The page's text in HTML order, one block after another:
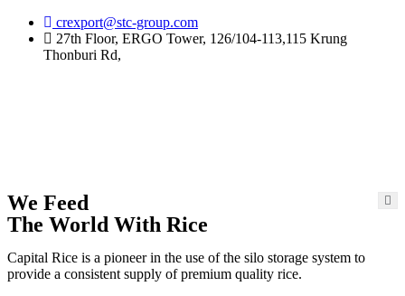
Skip
content
crexport@stc-group.com
27th Floor, ERGO Tower, 126/104-113,115 Krung
Thonburi Rd,
We Feed
The World With Rice
Capital Rice is a pioneer in the use of the silo storage system to
provide a consistent supply of premium quality rice.